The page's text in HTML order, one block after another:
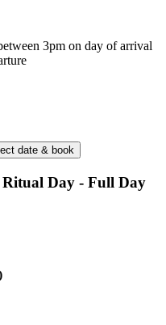
3pm on day of arrival
date & book
Day - Full Day